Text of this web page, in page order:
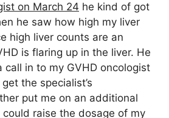
on March 24 he kind of got
he saw how high my liver
high liver counts are an
is flaring up in the liver. He
call in to my GVHD oncologist
the specialist’s
put me on an additional
raise the dosage of my